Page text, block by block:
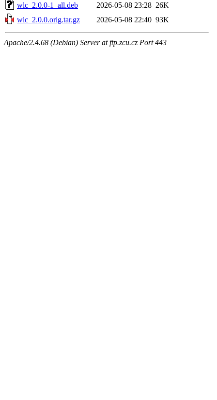
wlc_2.0.0-1_all.deb
2026-05-08 23:28 26K
wlc_2.0.0.orig.tar.gz
2026-05-08 22:40 93K
Apache/2.4.68 (Debian) Server at ftp.zcu.cz Port 443